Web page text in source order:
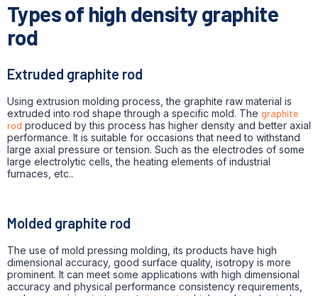
Types of high density graphite
rod
Extruded graphite rod
Using extrusion molding process, the graphite raw material is
extruded into rod shape through a specific mold. The graphite
rod produced by this process has higher density and better axial
performance. It is suitable for occasions that need to withstand
large axial pressure or tension. Such as the electrodes of some
large electrolytic cells, the heating elements of industrial
furnaces, etc..
Molded graphite rod
The use of mold pressing molding, its products have high
dimensional accuracy, good surface quality, isotropy is more
prominent. It can meet some applications with high dimensional
accuracy and physical performance consistency requirements,